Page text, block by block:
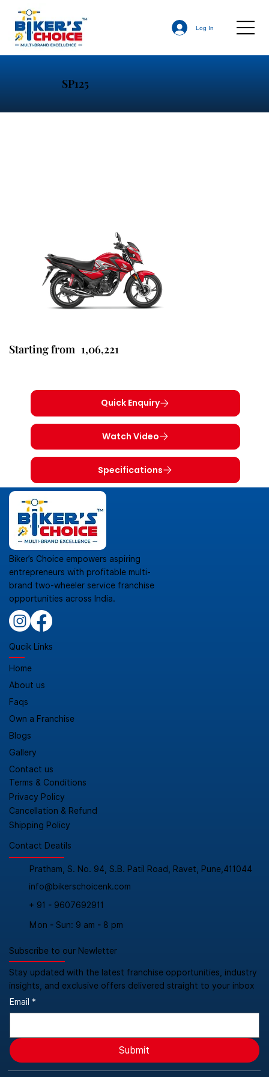
Log In
Starting from 1,06,221
Quick Enquiry
Watch Video
Specifications
SP125
Biker’s Choice empowers aspiring
entrepreneurs with profitable multi-
brand two-wheeler service franchise
opportunities across India.
Qucik Links
Home
About us
Faqs
Own a Franchise
Blogs
Contact us
Gallery
Terms & Conditions
Privacy Policy
Cancellation & Refund
Shipping Policy
Contact Deatils
Pratham, S. No. 94, S.B. Patil Road, Ravet, Pune,411044
info@bikerschoicenk.com
+ 91 - 9607692911
Mon - Sun: 9 am - 8 pm
Subscribe to our Newletter
Stay updated with the latest franchise opportunities, industry
insights, and exclusive offers delivered straight to your inbox
Email *
Submit